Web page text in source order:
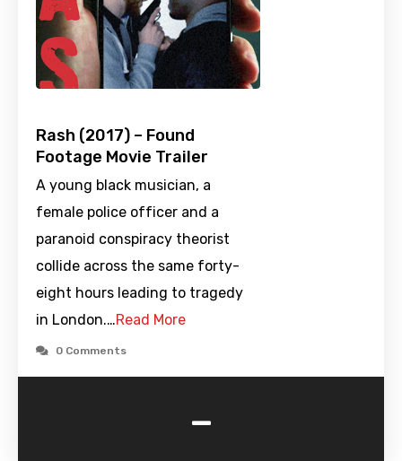
Rash (2017) – Found
Footage Movie Trailer
A young black musician, a
female police officer and a
paranoid conspiracy theorist
collide across the same forty-
eight hours leading to tragedy
in London.…Read More
0 Comments
-